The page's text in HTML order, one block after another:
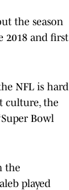
the season
2018 and first
NFL is hard
culture, the
Bowl
the
played